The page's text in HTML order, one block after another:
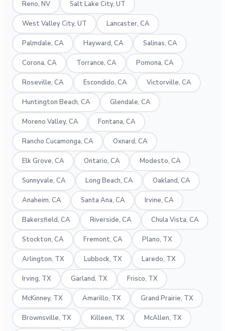
Reno, NV Salt Lake City, UT
West Valley City, UT Lancaster, CA
Palmdale, CA Hayward, CA Salinas, CA
Corona, CA Torrance, CA Pomona, CA
Roseville, CA Escondido, CA Victorville, CA
Huntington Beach, CA Glendale, CA
Moreno Valley, CA Fontana, CA
Rancho Cucamonga, CA Oxnard, CA
Elk Grove, CA Ontario, CA Modesto, CA
Sunnyvale, CA Long Beach, CA Oakland, CA
Anaheim, CA Santa Ana, CA Irvine, CA
Bakersfield, CA Riverside, CA Chula Vista, CA
Stockton, CA Fremont, CA Plano, TX
Arlington, TX Lubbock, TX Laredo, TX
Irving, TX Garland, TX Frisco, TX
McKinney, TX Amarillo, TX Grand Prairie, TX
Brownsville, TX Killeen, TX McAllen, TX